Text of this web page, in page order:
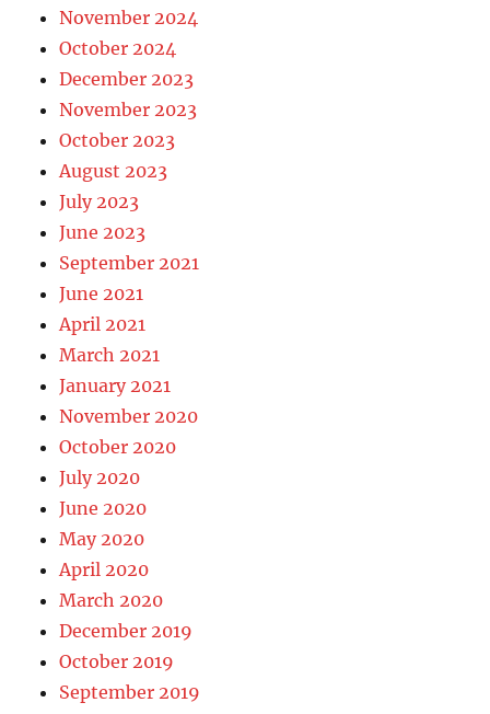
November 2024
October 2024
December 2023
November 2023
October 2023
August 2023
July 2023
June 2023
September 2021
June 2021
April 2021
March 2021
January 2021
November 2020
October 2020
July 2020
June 2020
May 2020
April 2020
March 2020
December 2019
October 2019
September 2019